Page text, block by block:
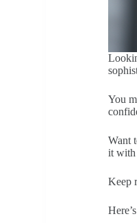
You
Want
it with
Keep